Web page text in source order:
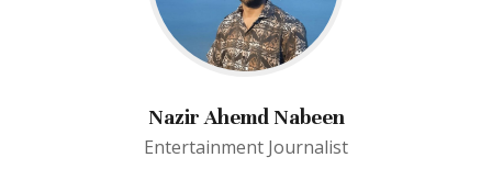
Nazir Ahemd Nabeen
Entertainment Journalist